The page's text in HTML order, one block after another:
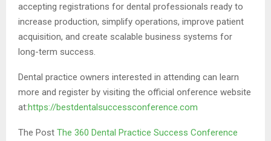
accepting registrations for dental professionals ready to
increase production, simplify operations, improve patient
acquisition, and create scalable business systems for
long-term success.
Dental practice owners interested in attending can learn
more and register by visiting the official onference website
at:https://bestdentalsuccessconference.com
The Post The 360 Dental Practice Success Conference